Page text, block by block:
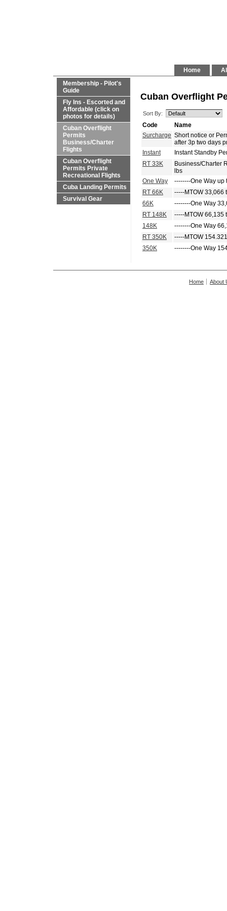
Home
Membership - Pilot's
Guide
Fly Ins - Escorted and
Affordable (click on
photos for details)
Cuban Overflight
Permits
Business/Charter
Flights
Cuban Overflight
Permits Private
Recreational Flights
Cuba Landing Permits
Survival Gear
Cuban Overflight
Sort By:
Code
Name
Surcharge Short notice or
after 3p two days
Instant
Instant Standby
RT 33K
Business/Charter
lbs
One Way
--------One Way up
RT 66K
-----MTOW 33,066
66K
--------One Way
RT 148K
-----MTOW 66,135
148K
--------One Way
RT 350K
-----MTOW
350K
--------One Way
Home About